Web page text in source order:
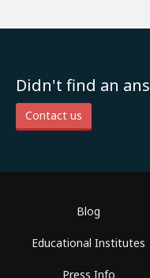
Didn't find an
Contact us
Blog
Educational Institutes
Press Info